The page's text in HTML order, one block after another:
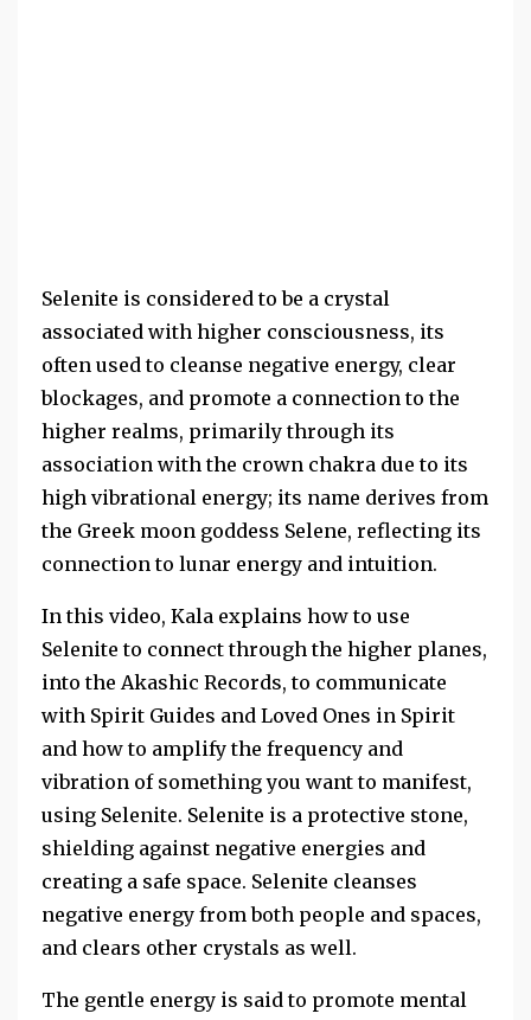
Selenite is considered to be a crystal
associated with higher consciousness, its
often used to cleanse negative energy, clear
blockages, and promote a connection to the
higher realms, primarily through its
association with the crown chakra due to its
high vibrational energy; its name derives from
the Greek moon goddess Selene, reflecting its
connection to lunar energy and intuition.
In this video, Kala explains how to use
Selenite to connect through the higher planes,
into the Akashic Records, to communicate
with Spirit Guides and Loved Ones in Spirit
and how to amplify the frequency and
vibration of something you want to manifest,
using Selenite. Selenite is a protective stone,
shielding against negative energies and
creating a safe space. Selenite cleanses
negative energy from both people and spaces,
and clears other crystals as well.
The gentle energy is said to promote mental